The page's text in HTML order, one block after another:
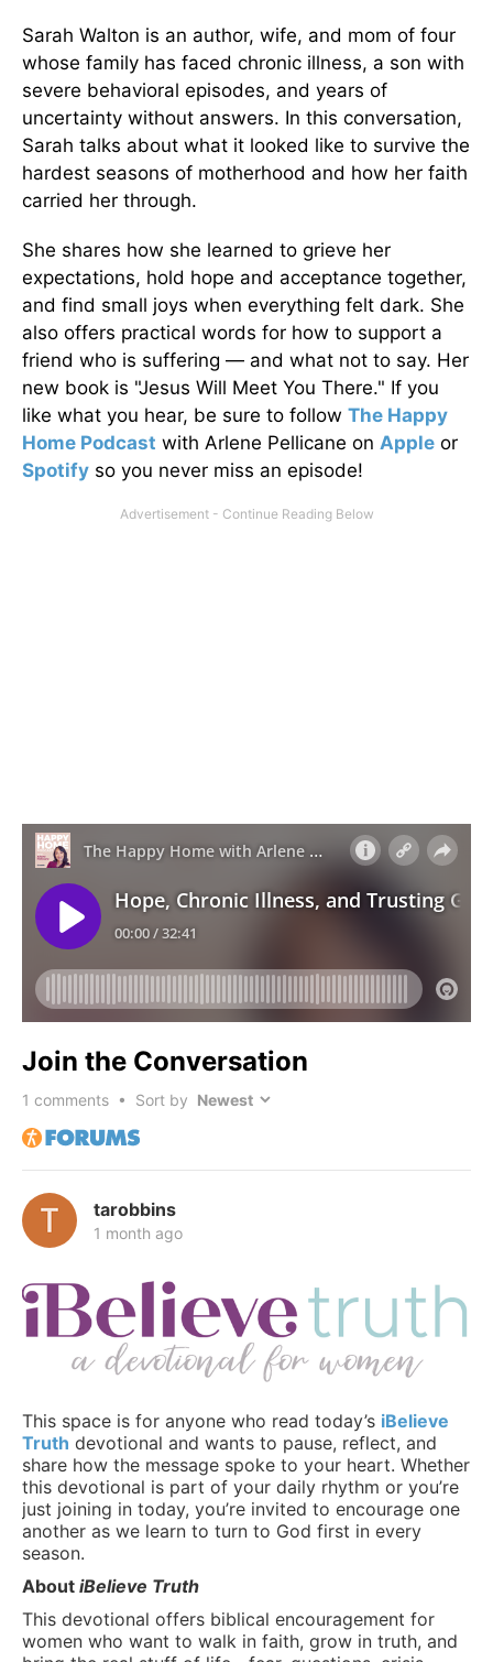
Sarah Walton is an author, wife, and mom of four
whose family has faced chronic illness, a son with
severe behavioral episodes, and years of
uncertainty without answers. In this conversation,
Sarah talks about what it looked like to survive the
hardest seasons of motherhood and how her faith
carried her through.
She shares how she learned to grieve her
expectations, hold hope and acceptance together,
and find small joys when everything felt dark. She
also offers practical words for how to support a
friend who is suffering — and what not to say. Her
new book is "Jesus Will Meet You There." If you
like what you hear, be sure to follow The Happy
Home Podcast with Arlene Pellicane on Apple or
Spotify so you never miss an episode!
Join the Conversation
1 comments • Sort by
tarobbins
1 month ago
This space is for anyone who read today’s iBelieve
Truth devotional and wants to pause, reflect, and
share how the message spoke to your heart. Whether
this devotional is part of your daily rhythm or you’re
just joining in today, you’re invited to encourage one
another as we learn to turn to God first in every
season.
About iBelieve Truth
This devotional offers biblical encouragement for
women who want to walk in faith, grow in truth, and